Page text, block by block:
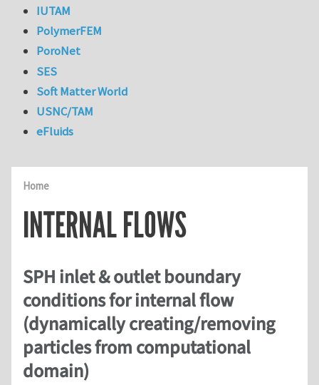
Home
INTERNAL FLOWS
SPH inlet & outlet boundary
conditions for internal flow
(dynamically creating/removing
particles from computational
domain)
IUTAM
PolymerFEM
PoroNet
SES
Soft Matter World
USNC/TAM
eFluids